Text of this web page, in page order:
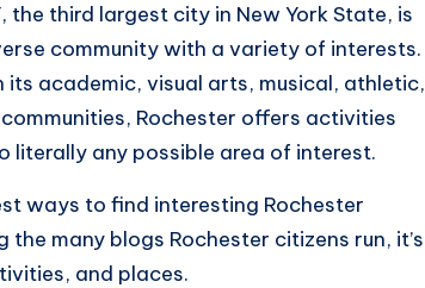
the third largest city in New York State, is
community with a variety of interests.
its academic, visual arts, musical, athletic,
Rochester offers activities
literally any possible area of interest.
ways to find interesting Rochester
many blogs Rochester citizens run, it’s
and places.